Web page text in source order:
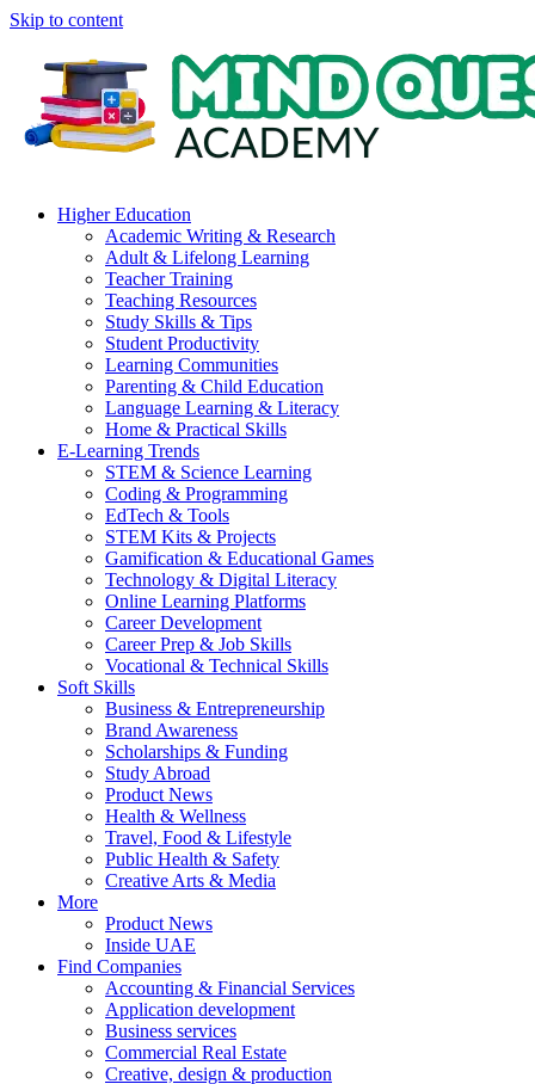
Skip to content
Higher Education
Academic Writing & Research
Adult & Lifelong Learning
Teacher Training
Teaching Resources
Study Skills & Tips
Student Productivity
Learning Communities
Parenting & Child Education
Language Learning & Literacy
Home & Practical Skills
E-Learning Trends
STEM & Science Learning
Coding & Programming
EdTech & Tools
STEM Kits & Projects
Gamification & Educational Games
Technology & Digital Literacy
Online Learning Platforms
Career Development
Career Prep & Job Skills
Vocational & Technical Skills
Soft Skills
Business & Entrepreneurship
Brand Awareness
Scholarships & Funding
Study Abroad
Product News
Health & Wellness
Travel, Food & Lifestyle
Public Health & Safety
Creative Arts & Media
More
Product News
Inside UAE
Find Companies
Accounting & Financial Services
Application development
Business services
Commercial Real Estate
Creative, design & production